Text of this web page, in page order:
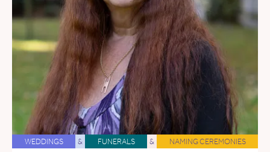
WEDDINGS & FUNERALS & NAMING CEREMONIES